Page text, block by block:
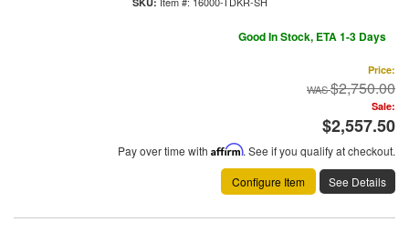
Good In Stock, ETA 1-3 Days
Price:
$2,750.00
Sale:
$2,557.50
Pay over time with Affirm. See if you qualify at checkout.
Configure Item
See Details